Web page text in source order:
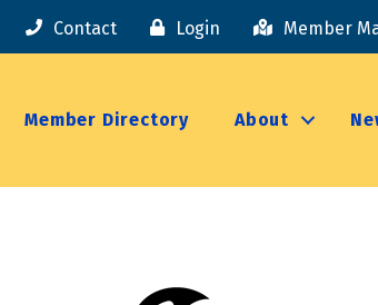
Contact Login Member
Member Directory About